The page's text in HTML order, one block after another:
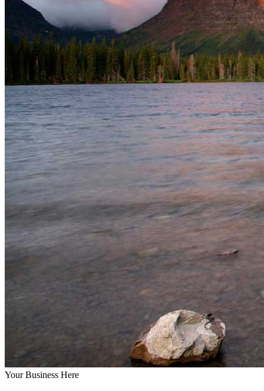
Your Business Here